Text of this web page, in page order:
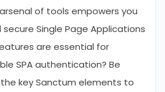
of tools empowers you
Single Page Applications
are essential for
SPA authentication? Be
key Sanctum elements to